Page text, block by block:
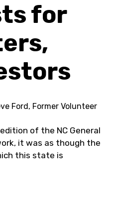
for
Ford, Former Volunteer
of the NC General
it was as though the
this state is